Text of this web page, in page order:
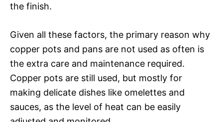
the finish.
Given all these factors, the primary reason why
copper pots and pans are not used as often is
the extra care and maintenance required.
Copper pots are still used, but mostly for
making delicate dishes like omelettes and
sauces, as the level of heat can be easily